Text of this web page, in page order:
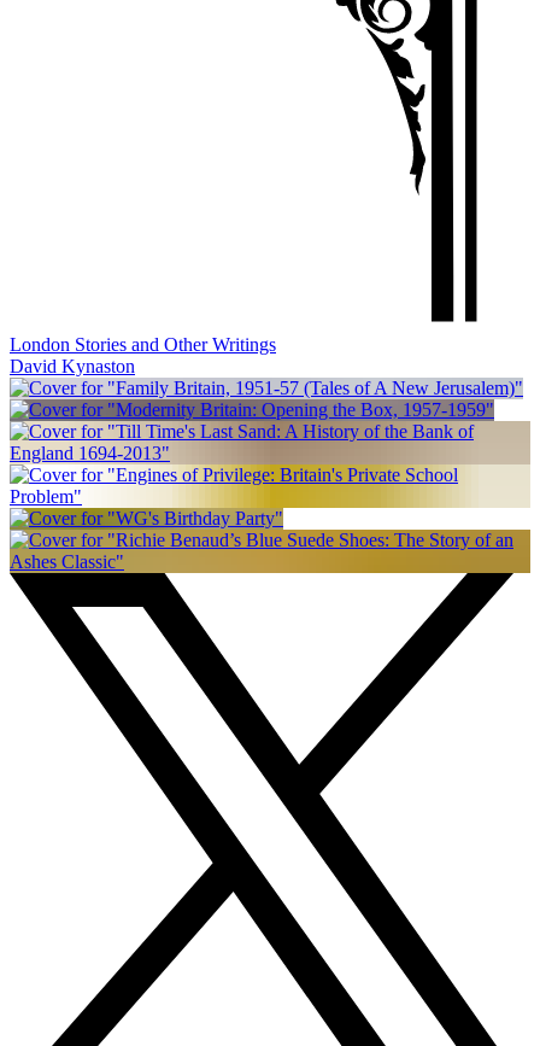
London Stories and Other Writings
David Kynaston